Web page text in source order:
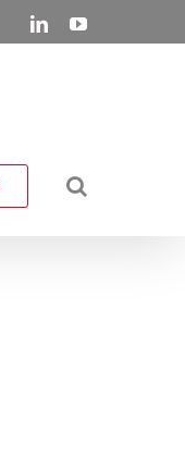
LinkedInYouTube